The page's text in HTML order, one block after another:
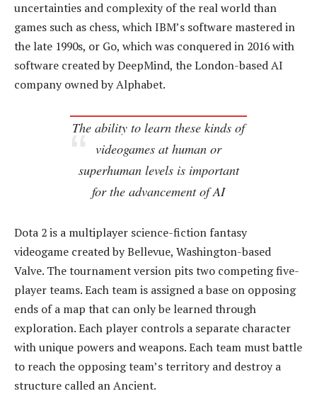
uncertainties and complexity of the real world than
games such as chess, which IBM’s software mastered in
the late 1990s, or Go, which was conquered in 2016 with
software created by DeepMind, the London-based AI
company owned by Alphabet.
The ability to learn these kinds of
videogames at human or
superhuman levels is important
for the advancement of AI
Dota 2 is a multiplayer science-fiction fantasy
videogame created by Bellevue, Washington-based
Valve. The tournament version pits two competing five-
player teams. Each team is assigned a base on opposing
ends of a map that can only be learned through
exploration. Each player controls a separate character
with unique powers and weapons. Each team must battle
to reach the opposing team’s territory and destroy a
structure called an Ancient.